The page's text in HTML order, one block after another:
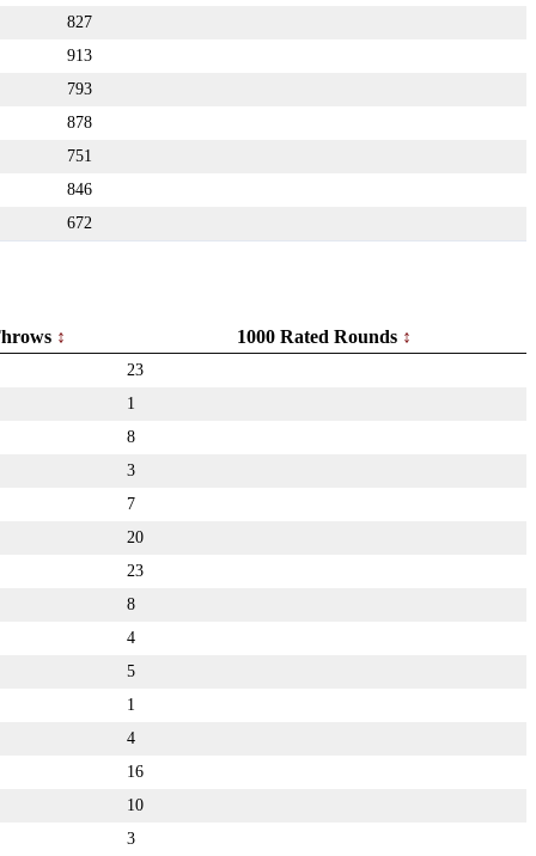
827
913
793
878
751
846
672
1000 Rated Rounds
23
1
8
3
7
20
23
8
4
5
1
4
16
10
3